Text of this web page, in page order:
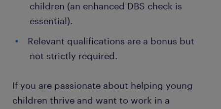
children (an enhanced DBS check is
essential).
Relevant qualifications are a bonus but
not strictly required.
If you are passionate about helping young
children thrive and want to work in a